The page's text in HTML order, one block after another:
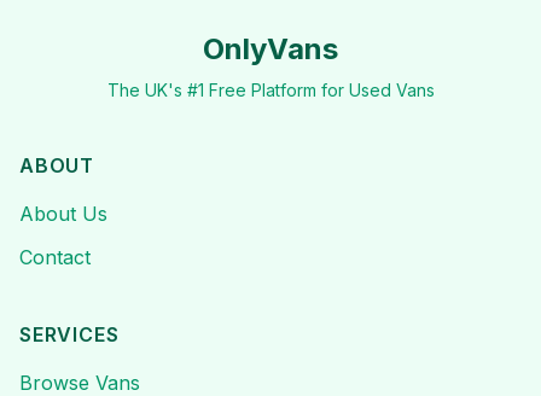
OnlyVans
The UK's #1 Free Platform for Used Vans
ABOUT
About Us
Contact
SERVICES
Browse Vans